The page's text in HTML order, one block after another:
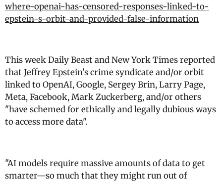
where-openai-has-censored-responses-linked-to-
epstein-s-orbit-and-provided-false-information
This week Daily Beast and New York Times reported
that Jeffrey Epstein's crime syndicate and/or orbit
linked to OpenAI, Google, Sergey Brin, Larry Page,
Meta, Facebook, Mark Zuckerberg, and/or others
"have schemed for ethically and legally dubious ways
to access more data".
"AI models require massive amounts of data to get
smarter—so much that they might run out of